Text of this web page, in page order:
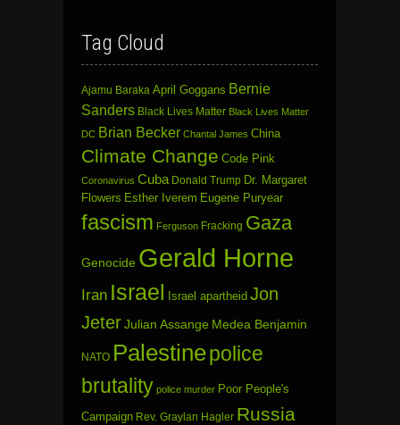
Tag Cloud
Ajamu Baraka April Goggans Bernie
Sanders Black Lives Matter Black Lives Matter
DC Brian Becker Chantal James China
Climate Change Code Pink
Coronavirus Cuba Donald Trump Dr. Margaret
Flowers Esther Iverem Eugene Puryear
fascism Ferguson Fracking Gaza
Genocide Gerald Horne
Iran Israel Israel apartheid Jon
JeterJulian Assange Medea Benjamin
NATO Palestinepolice
brutality police murder Poor People's
Campaign Rev. Graylan Hagler Russia